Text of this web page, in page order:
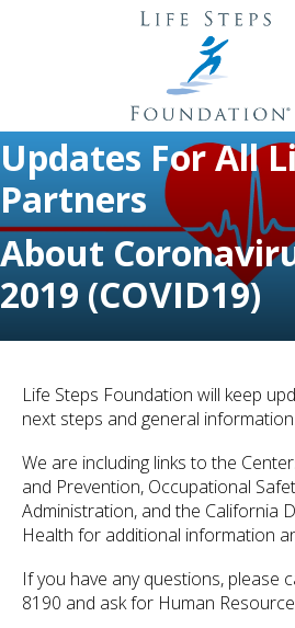
Skip to main content
Updates For All
Partners
About
2019 (COVID19)
Life Steps Foundation will keep
next steps and general information.
We are including links to the
and Prevention, Occupational
Administration, and the California
Health for additional information
If you have any questions, please
8190 and ask for Human